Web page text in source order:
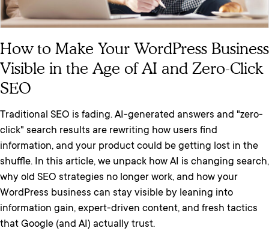
How to Make Your WordPress Business
Visible in the Age of AI and Zero-Click
SEO
Traditional SEO is fading. AI-generated answers and "zero-
click" search results are rewriting how users find
information, and your product could be getting lost in the
shuffle. In this article, we unpack how AI is changing search,
why old SEO strategies no longer work, and how your
WordPress business can stay visible by leaning into
information gain, expert-driven content, and fresh tactics
that Google (and AI) actually trust.